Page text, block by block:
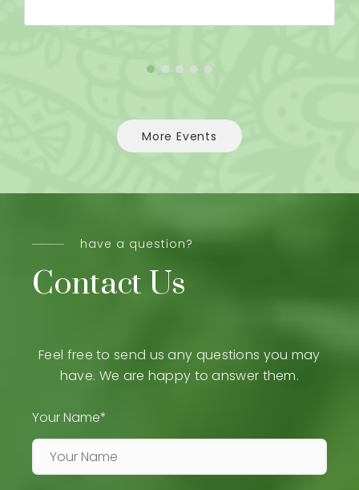
More Events
have a question?
Contact Us
Feel free to send us any questions you may
have. We are happy to answer them.
Your Name*